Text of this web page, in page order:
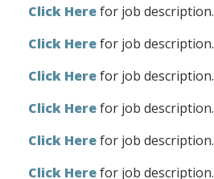
Click Herefor job description.
Click Herefor job description.
Click Herefor job description.
Click Herefor job description.
Click Herefor job description.
Click Herefor job description.